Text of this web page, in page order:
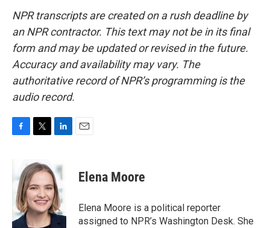
NPR transcripts are created on a rush deadline by
an NPR contractor. This text may not be in its final
form and may be updated or revised in the future.
Accuracy and availability may vary. The
authoritative record of NPR’s programming is the
audio record.
b
o
o
k
i
t
t
e
r
k
e
d
I
n
Elena Moore
Elena Moore is a political reporter
assigned to NPR’s Washington Desk. She